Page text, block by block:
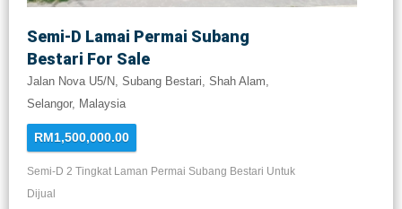
Semi-D Lamai Permai Subang
Bestari For Sale
Jalan Nova U5/N, Subang Bestari, Shah Alam,
Selangor, Malaysia
RM1,500,000.00
Semi-D 2 Tingkat Laman Permai Subang Bestari Untuk
Dijual